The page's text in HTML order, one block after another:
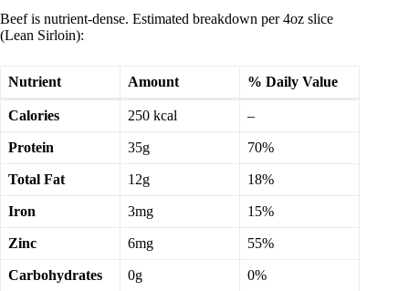
Beef is nutrient-dense. Estimated breakdown per 4oz slice
(Lean Sirloin):
Nutrient Amount % Daily Value
Calories 250 kcal –
Protein 35g 70%
Total Fat 12g 18%
Iron 3mg 15%
Zinc 6mg 55%
Carbohydrates 0g
0%